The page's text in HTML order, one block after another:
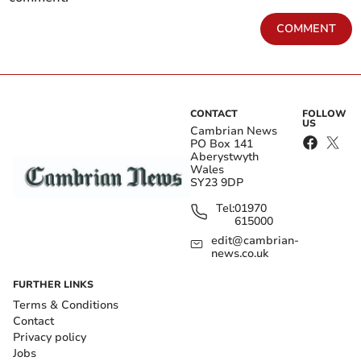
COMMENT
CONTACT
Cambrian News
PO Box 141
Aberystwyth
Wales
SY23 9DP
Tel:01970
615000
edit@cambrian-
news.co.uk
FOLLOW
US
FURTHER LINKS
Terms & Conditions
Contact
Privacy policy
Jobs